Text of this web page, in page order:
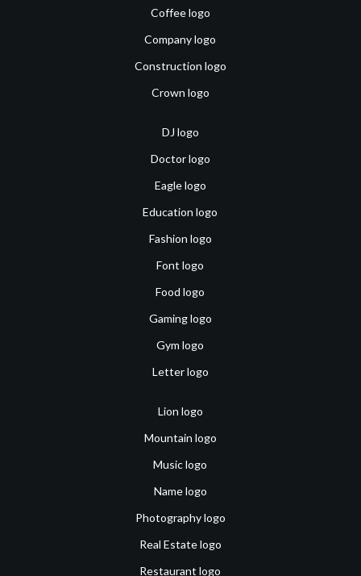
Coffee logo
Company logo
Construction logo
Crown logo
DJ logo
Doctor logo
Eagle logo
Education logo
Fashion logo
Font logo
Food logo
Gaming logo
Gym logo
Letter logo
Lion logo
Mountain logo
Music logo
Name logo
Photography logo
Real Estate logo
Restaurant logo